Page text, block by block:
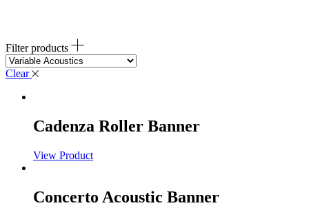
Filter products
Clear
Cadenza Roller Banner
View Product
Concerto Acoustic Banner